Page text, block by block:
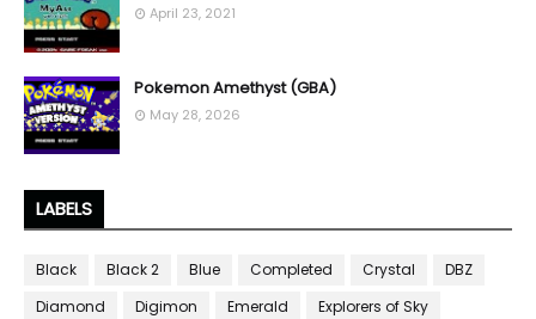
April 23, 2021
Pokemon Amethyst (GBA)
May 28, 2026
LABELS
Black Black 2 Blue Completed Crystal
DBZ
Diamond
Digimon Emerald
Explorers of Sky